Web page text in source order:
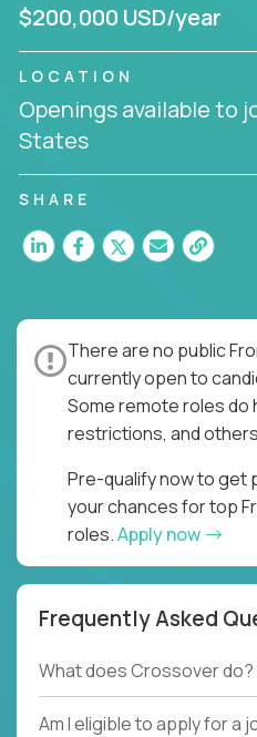
$200,000 USD/year
LOCATION
Openings available to
States
SHARE
There are no public
currently open to
Some remote roles do
restrictions, and
Pre-qualify now to get
your chances for top
roles.Apply now
Frequently Asked
What does Crossover do?
Am I eligible to apply for a